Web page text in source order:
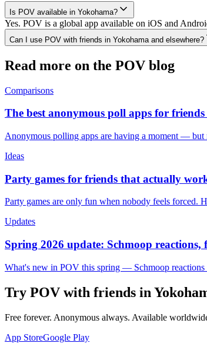
Is POV available in Yokohama?
Yes. POV is a global app available on iOS and
Can I use POV with friends in Yokohama and elsewhere?
Read more on the POV blog
Comparisons
The best anonymous poll apps for
Anonymous polling apps are having a moment —
Ideas
Party games for friends that actually
Party games are only fun when nobody feels
Updates
Spring 2026 update: Schmoop reactions,
What's new in POV this spring — Schmoop reactions
Try POV with friends in
Free forever. Anonymous always. Available
App StoreGoogle Play